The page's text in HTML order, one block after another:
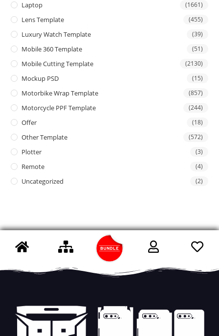
Laptop (1661)
Lens Template (455)
Luxury Watch Template (39)
Mobile 360 Template (51)
Mobile Cutting Template (2130)
Mockup PSD (15)
Motorbike Wrap Template (857)
Motorcycle PPF Template (244)
Offer (18)
Other Template (572)
Plotter (3)
Remote (4)
Uncategorized (2)